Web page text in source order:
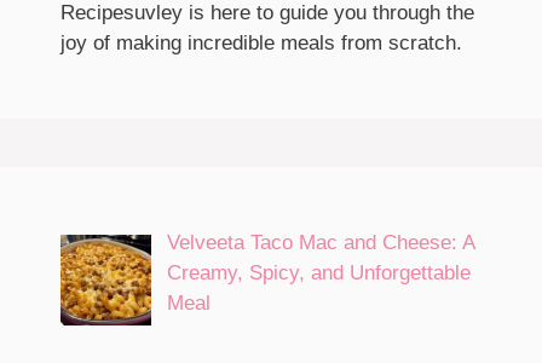
Recipesuvley is here to guide you through the
joy of making incredible meals from scratch.
Velveeta Taco Mac and Cheese: A
Creamy, Spicy, and Unforgettable
Meal